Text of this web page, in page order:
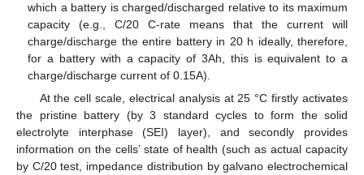
which a battery is charged/discharged relative to its maximum
capacity (e.g., C/20 C-rate means that the current will
charge/discharge the entire battery in 20 h ideally, therefore,
for a battery with a capacity of 3Ah, this is equivalent to a
charge/discharge current of 0.15A).
At the cell scale, electrical analysis at 25 °C firstly activates
the pristine battery (by 3 standard cycles to form the solid
electrolyte interphase (SEI) layer), and secondly provides
information on the cells’ state of health (such as actual capacity
by C/20 test, impedance distribution by galvano electrochemical